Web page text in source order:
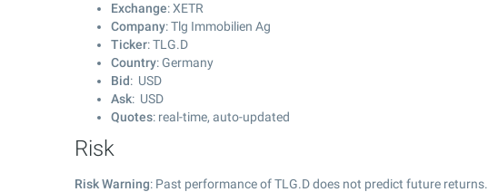
Exchange: XETR
Company: Tlg Immobilien Ag
Ticker: TLG.D
Country: Germany
Bid: USD
Ask: USD
Quotes: real-time, auto-updated
Risk
Risk Warning: Past performance of TLG.D does not predict future returns.